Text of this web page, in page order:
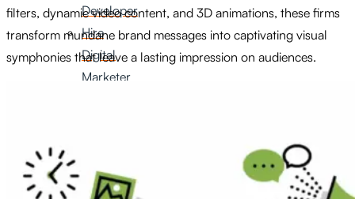
Developer
Hire
Digital
Marketer
Hire
filters, dynamic video content, and 3D animations, these firms
transform mundane brand messages into captivating visual
symphonies that leave a lasting impression on audiences.